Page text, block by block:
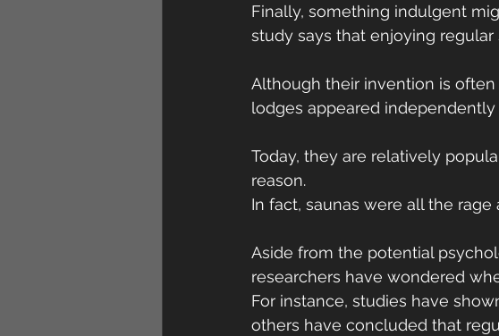
Finally, something indulgent
study says that enjoying
Although their invention is
lodges appeared
Today, they are relatively
reason.
In fact, saunas were all the
Aside from the potential
researchers have wondered
For instance, studies have
others have concluded that